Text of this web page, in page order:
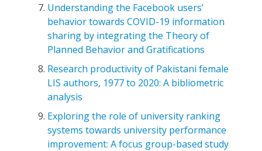
Understanding the Facebook users’
behavior towards COVID-19 information
sharing by integrating the Theory of
Planned Behavior and Gratifications
Research productivity of Pakistani female
LIS authors, 1977 to 2020: A bibliometric
analysis
Exploring the role of university ranking
systems towards university performance
improvement: A focus group-based study